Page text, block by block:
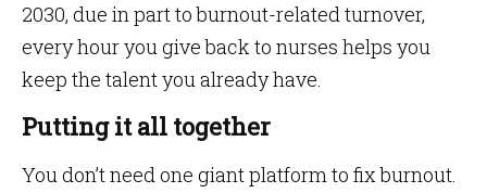
2030, due in part to burnout-related turnover,
every hour you give back to nurses helps you
keep the talent you already have.
Putting it all together
You don’t need one giant platform to fix burnout.